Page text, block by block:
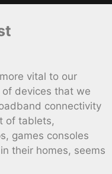
vital to our
devices that we
connectivity
of tablets,
games consoles
their homes, seems